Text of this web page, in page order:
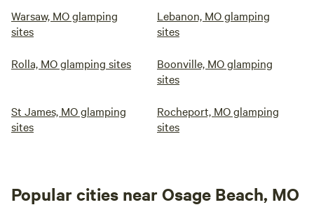
Warsaw, MO glamping
sites
Lebanon, MO glamping
sites
Rolla, MO glamping sites
Boonville, MO glamping
sites
St James, MO glamping
sites
Rocheport, MO glamping
sites
Popular cities near Osage Beach, MO